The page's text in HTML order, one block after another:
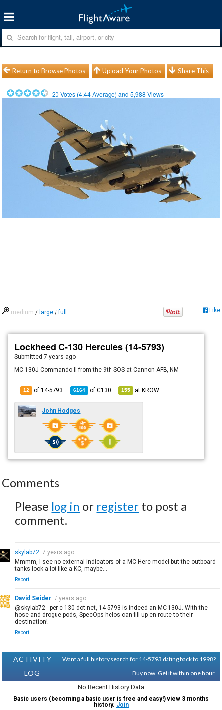
Return to Browse Photos Upload Your Photos Share This
20 Votes (4.44Average) and5,988 Views
medium / large /full Like
Lockheed C-130 Hercules (14-5793)
Submitted7 years ago
MC-130J Commando II from the 9th SOS at Cannon AFB, NM
12 of 14-5793 6164 ofC130 155 atKROW
John Hodges
Comments
Please log in or register to post a
comment.
skylab72 7 years ago
Mmmm, I see no external indicators of a MC Herc model but the outboard
tanks look a lot like a KC, maybe...
Report
David Seider 7 years ago
@skylab72 - per c-130 dot net, 14-5793 is indeed an MC-130J. With the
hose-and-drogue pods, SpecOps helos can fill up en-route to their
destination!
Report
ACTIVITY
LOG
Want a full history search for 14-5793 dating back to 1998?
Buy now. Get it within one hour.
No Recent History Data
Basic users (becoming a basic user is free and easy!) view 3 months
history. Join